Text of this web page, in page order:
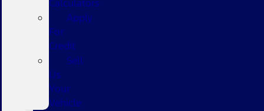
Calculators
Apply
For
Credit
Sell
Us
Your
Vehicle